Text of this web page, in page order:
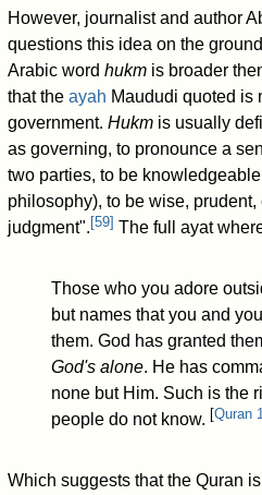
However, journalist and author
questions this idea on the
Arabic wordhukm is broader
that theayah Maududi quoted is
government.Hukm is usually
as governing, to pronounce a
two parties, to be
philosophy), to be wise, prudent,
judgment". [59] The full ayat
Those who you adore
but names that you and
them. God has granted
God's alone. He has
none but Him. Such is the
people do not know. [Quran
Which suggests that the Quran